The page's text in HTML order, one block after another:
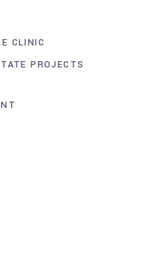
CLINIC
PROJECTS